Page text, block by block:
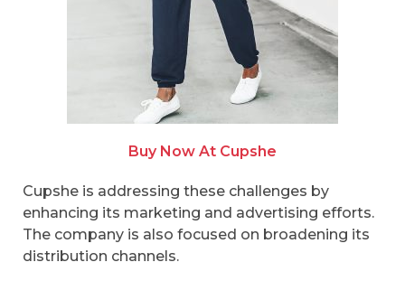
Buy Now At Cupshe
Cupshe is addressing these challenges by
enhancing its marketing and advertising efforts.
The company is also focused on broadening its
distribution channels.